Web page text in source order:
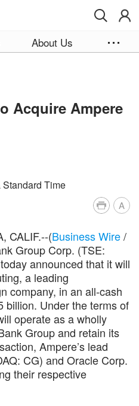
About Us
Acquire Ampere
Time
A
CALIF.--(Business Wire/
Group Corp. (TSE:
announced that it will
a leading
company, in an all-cash
billion. Under the terms of
operate as a wholly
Group and retain its
Ampere’s lead
CG) and Oracle Corp.
their respective